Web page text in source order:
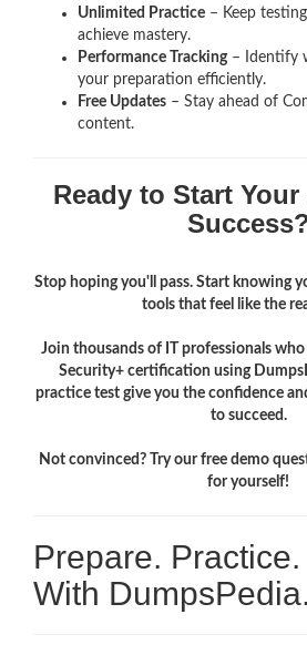
Unlimited Practice – Keep
achieve mastery.
Performance Tracking– Identify
your preparation efficiently.
Free Updates – Stay ahead of
content.
Ready to Start
Stop hoping you'll pass. Start knowing
tools that feel like the
Join thousands of IT professionals
Security+ certification using
practice test give you the confidence
to succeed.
Not convinced? Try our free demo
for yourself!
Prepare.
With DumpsPedia.